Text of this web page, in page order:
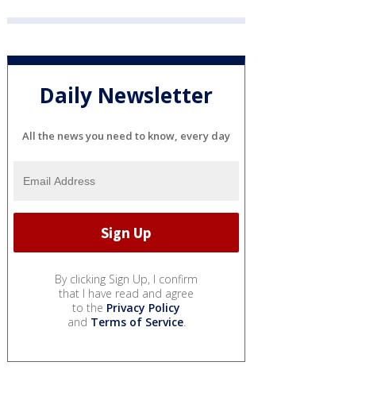
Daily Newsletter
All the news you need to know, every day
By clicking Sign Up, I confirm
that I have read and agree
to the Privacy Policy
and Terms of Service.